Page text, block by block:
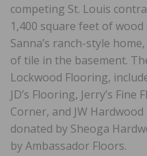
competing St. Louis
1,400 square feet of
Sanna’s ranch-style
of tile in the basement.
Lockwood Flooring,
JD’s Flooring, Jerry’s
Corner, and JW
donated by Sheoga
by Ambassador Floors.